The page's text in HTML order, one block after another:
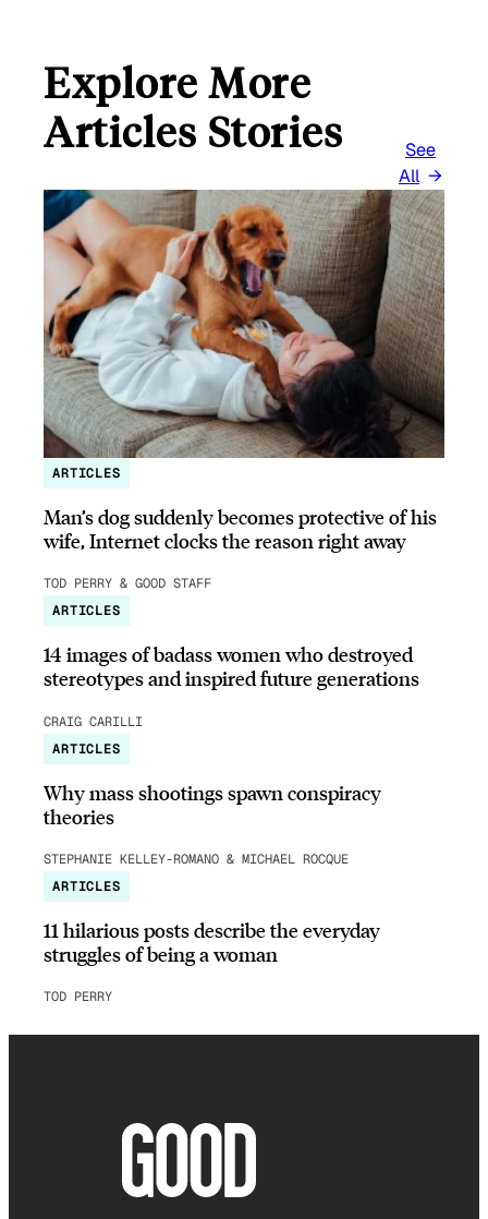
Explore More
Articles Stories
See
All
ARTICLES
Man’s dog suddenly becomes protective of his
wife, Internet clocks the reason right away
TOD PERRY & GOOD STAFF
ARTICLES
14 images of badass women who destroyed
stereotypes and inspired future generations
CRAIG CARILLI
ARTICLES
Why mass shootings spawn conspiracy
theories
STEPHANIE KELLEY-ROMANO & MICHAEL ROCQUE
ARTICLES
11 hilarious posts describe the everyday
struggles of being a woman
TOD PERRY